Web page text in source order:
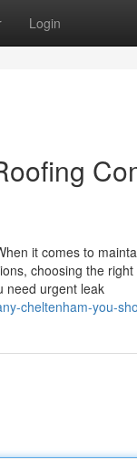
Login
it comes to
choosing the
need urgent leak
cheltenham-you-